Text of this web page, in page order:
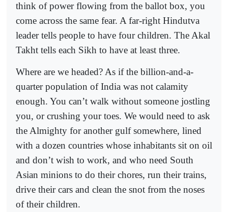
think of power flowing from the ballot box, you
come across the same fear. A far-right Hindutva
leader tells people to have four children. The Akal
Takht tells each Sikh to have at least three.
Where are we headed? As if the billion-and-a-
quarter population of India was not calamity
enough. You can’t walk without someone jostling
you, or crushing your toes. We would need to ask
the Almighty for another gulf somewhere, lined
with a dozen countries whose inhabitants sit on oil
and don’t wish to work, and who need South
Asian minions to do their chores, run their trains,
drive their cars and clean the snot from the noses
of their children.